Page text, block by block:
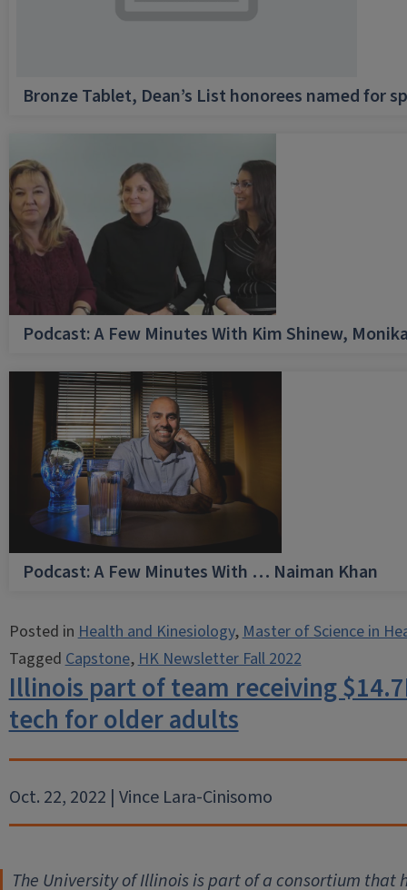
Bronze Tablet, Dean’s List honorees named for
Podcast: A Few Minutes With Kim Shinew,
Podcast: A Few Minutes With … Naiman Khan
Posted inHealth and Kinesiology,Master of Science in
TaggedCapstone,HK Newsletter Fall 2022
Illinois part of team receiving
tech for older adults
Oct. 22, 2022 | Vince Lara-Cinisomo
The University of Illinois is part of a consortium that